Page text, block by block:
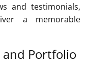
and testimonials,
a memorable
and Portfolio